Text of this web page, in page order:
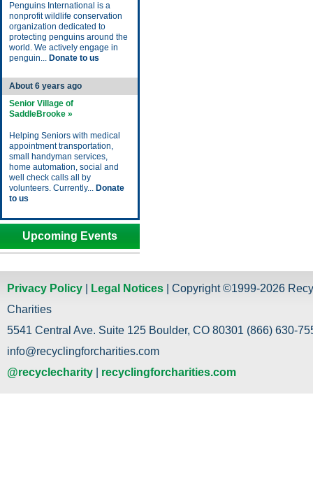
Penguins International is a
nonprofit wildlife conservation
organization dedicated to
protecting penguins around the
world. We actively engage in
penguin... Donate to us
About 6 years ago
Senior Village of
SaddleBrooke »
Helping Seniors with medical
appointment transportation,
small handyman services,
home automation, social and
well check calls all by
volunteers. Currently... Donate
to us
Upcoming Events
Privacy Policy Legal Notices | Copyright ©1999-2026
Charities
5541 Central Ave. Suite 125 Boulder, CO 80301 (866) 630-
info@recyclingforcharities.com
@recyclecharity
recyclingforcharities.com